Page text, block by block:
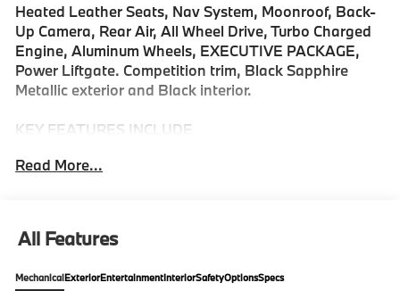
Heated Leather Seats, Nav System, Moonroof, Back-
Up Camera, Rear Air, All Wheel Drive, Turbo Charged
Engine, Aluminum Wheels, EXECUTIVE PACKAGE,
Power Liftgate. Competition trim, Black Sapphire
Metallic exterior and Black interior.
KEY FEATURES INCLUDE
Back-Up Camera, Turbocharged, Satellite Radio,
Trunk Release, Privacy Glass. BMW Competition with
Black Sapphire Metallic exterior and Black interior
RPM*.
Read More...
All Features
MechanicalExteriorEntertainmentInteriorSafetyOptionsSpecs